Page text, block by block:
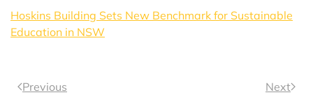
Hoskins Building Sets New Benchmark for Sustainable
Education in NSW
Previous Next